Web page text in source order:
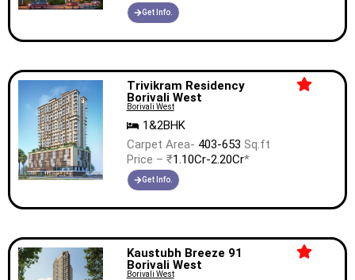
Get Info.
Trivikram Residency
Borivali West
Borivali West
1&2BHK
Carpet Area- 403-653 Sq.ft
Price – ₹1.10Cr-2.20Cr*
Get Info.
Kaustubh Breeze 91
Borivali West
Borivali West